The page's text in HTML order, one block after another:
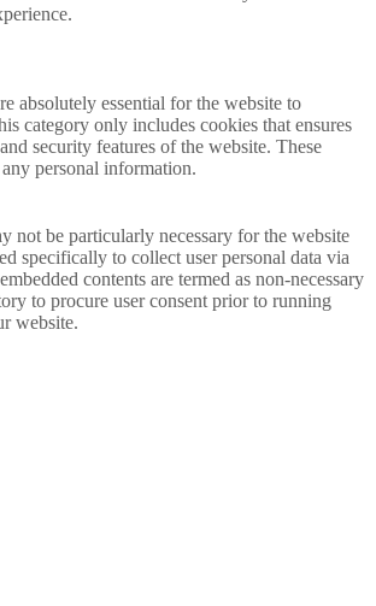
absolutely essential for the website to
category only includes cookies that ensures
security features of the website. These
personal information.
not be particularly necessary for the website
specifically to collect user personal data via
contents are termed as non-necessary
to procure user consent prior to running
website.